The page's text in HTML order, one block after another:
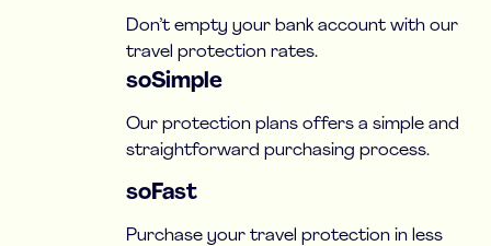
Don’t empty your bank account with our
travel protection rates.
soSimple
Our protection plans offers a simple and
straightforward purchasing process.
soFast
Purchase your travel protection in less